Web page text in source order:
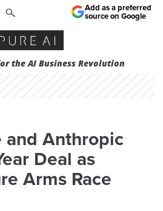
the AI Business Revolution
Add as a preferred
source on Google
and Anthropic
Deal as
Arms Race